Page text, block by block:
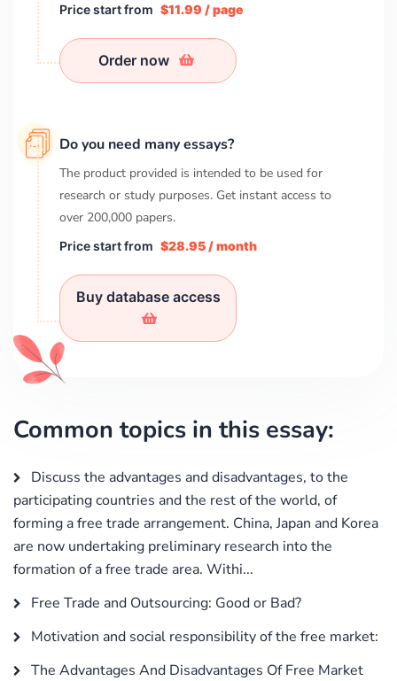
Price start from $11.99 / page
Order now
Do you need many essays?
The product provided is intended to be used for
research or study purposes. Get instant access to
over 200,000 papers.
Price start from $28.95 / month
Buy database access
Common topics in this essay:
Discuss the advantages and disadvantages, to the
participating countries and the rest of the world, of
forming a free trade arrangement. China, Japan and Korea
are now undertaking preliminary research into the
formation of a free trade area. Withi...
Free Trade and Outsourcing: Good or Bad?
Motivation and social responsibility of the free market:
The Advantages And Disadvantages Of Free Market